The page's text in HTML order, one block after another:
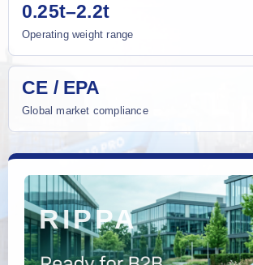
0.25t–2.2t
Operating weight range
CE / EPA
Global market compliance